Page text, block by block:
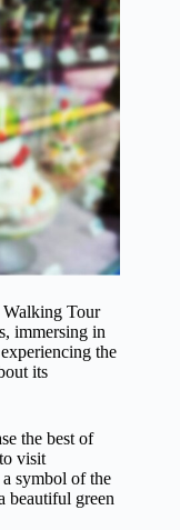
Tour
immersing in
the
its
the best of
visit
symbol of the
beautiful green